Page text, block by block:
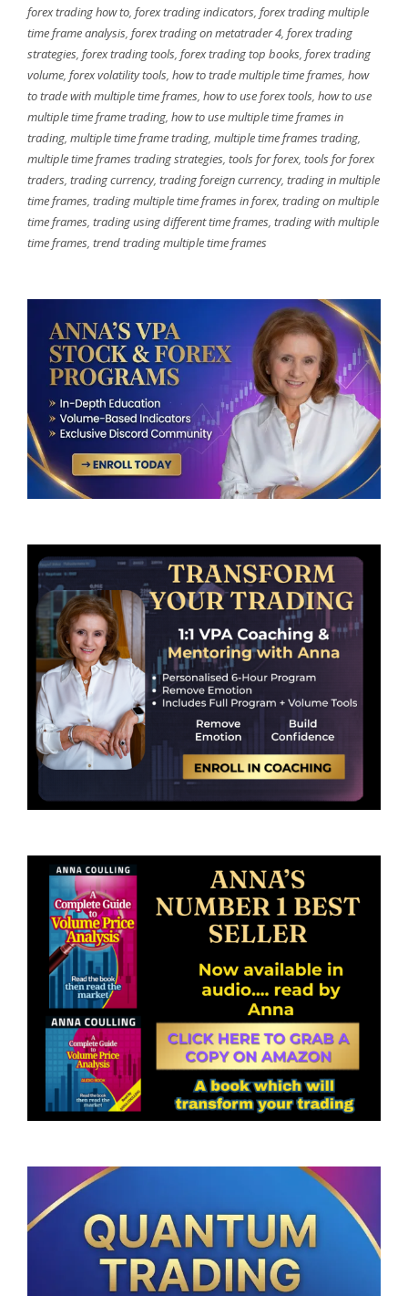
forex trading how to, forex trading indicators, forex trading multiple
time frame analysis, forex trading on metatrader 4, forex trading
strategies, forex trading tools, forex trading top books, forex trading
volume, forex volatility tools, how to trade multiple time frames, how
to trade with multiple time frames, how to use forex tools, how to use
multiple time frame trading, how to use multiple time frames in
trading, multiple time frame trading, multiple time frames trading,
multiple time frames trading strategies, tools for forex, tools for forex
traders, trading currency, trading foreign currency, trading in multiple
time frames, trading multiple time frames in forex, trading on multiple
time frames, trading using different time frames, trading with multiple
time frames, trend trading multiple time frames